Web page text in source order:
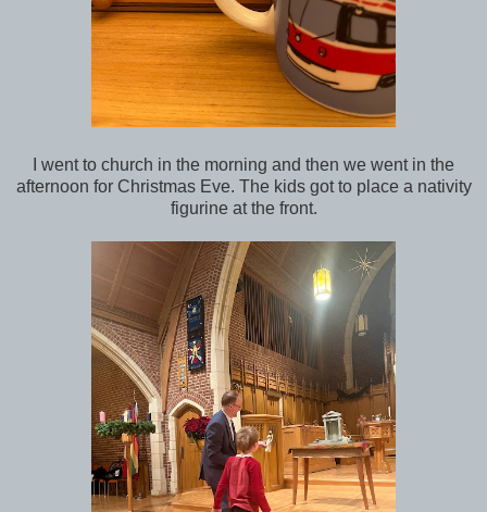
I went to church in the morning and then we went in the
afternoon for Christmas Eve. The kids got to place a nativity
figurine at the front.